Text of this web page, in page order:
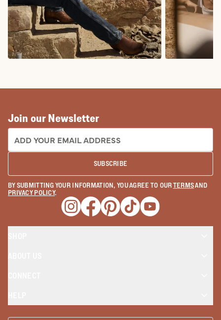
Join our Newsletter
EMAIL ADDRESS:
SUBSCRIBE
BY SUBMITTING YOUR INFORMATION, YOU AGREE TO OURTERMSAND
PRIVACY POLICY.
Opens a new window
Opens a new window
Opens a new window
Opens a new window
Opens a new